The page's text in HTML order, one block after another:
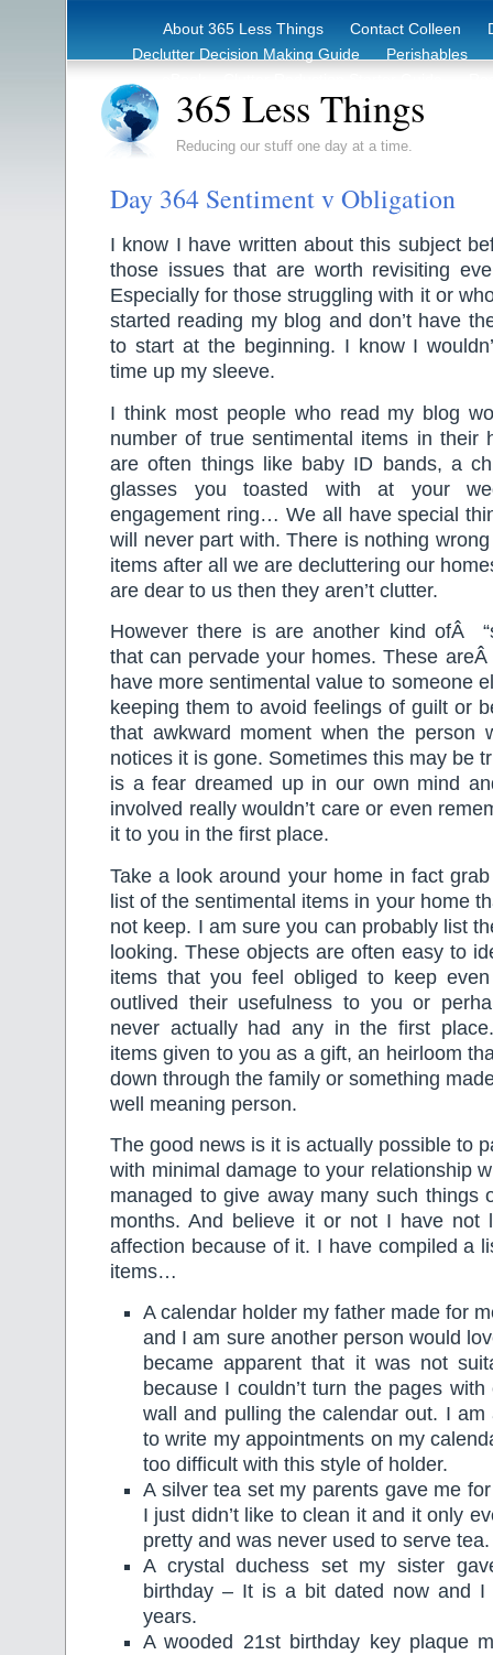
About 365 Less Things Contact Colleen
Declutter Decision Making Guide
Perishables
365 Less Things
Reducing our stuff one day at a time.
Day 364 Sentiment v Obligation
I know I have written about this subject
those issues that are worth revisiting
Especially for those struggling with it or
started reading my blog and don’t have
to start at the beginning. I know I
time up my sleeve.
I think most people who read my blog
number of true sentimental items in their
are often things like baby ID bands, a
glasses you toasted with at your
engagement ring… We all have special
will never part with. There is nothing
items after all we are decluttering our
are dear to us then they aren’t clutter.
However there is are another kind ofÂ
that can pervade your homes. These
have more sentimental value to someone
keeping them to avoid feelings of guilt or
that awkward moment when the person
notices it is gone. Sometimes this may be
is a fear dreamed up in our own mind
involved really wouldn’t care or even
it to you in the first place.
Take a look around your home in fact
list of the sentimental items in your home
not keep. I am sure you can probably list
looking. These objects are often easy to
items that you feel obliged to keep
outlived their usefulness to you or
never actually had any in the first
items given to you as a gift, an heirloom
down through the family or something
well meaning person.
The good news is it is actually possible to
with minimal damage to your relationship
managed to give away many such things
months. And believe it or not I have not
affection because of it. I have compiled a
items…
A calendar holder my father made for
and I am sure another person would
became apparent that it was not
because I couldn’t turn the pages
wall and pulling the calendar out. I
to write my appointments on my
too difficult with this style of holder.
A silver tea set my parents gave me
I just didn’t like to clean it and it only
pretty and was never used to serve tea.
A crystal duchess set my sister
birthday – It is a bit dated now and I
years.
A wooded 21st birthday key plaque